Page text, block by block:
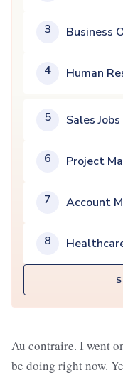
3 Business
4 Human
5 Sales Jobs
6 Project
7 Account
8
Au contraire. I went
be doing right now.